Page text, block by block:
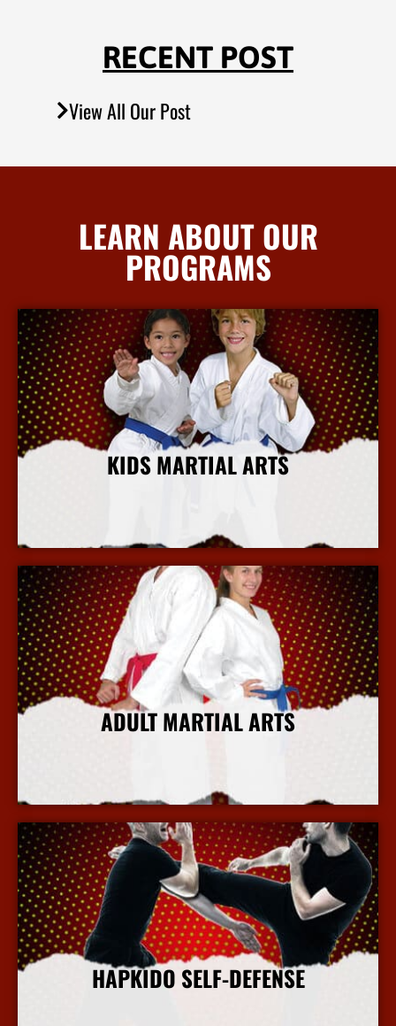
RECENT POST
View All Our Post
LEARN ABOUT OUR
PROGRAMS
KIDS MARTIAL ARTS
ADULT MARTIAL ARTS
HAPKIDO SELF-DEFENSE